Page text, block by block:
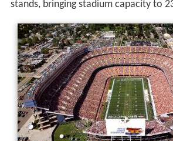
stands, bringing stadium capacity to